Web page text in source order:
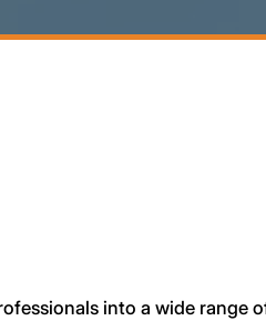
into a wide range